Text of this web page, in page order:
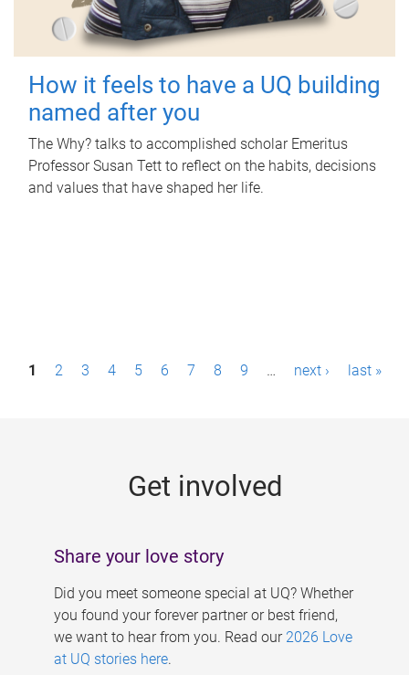
How it feels to have a UQ building
named after you
The Why? talks to accomplished scholar Emeritus
Professor Susan Tett to reflect on the habits, decisions
and values that have shaped her life.
P1 2 3 4 5 6 7 8 9 … next › last »
Get involved
Share your love story
Did you meet someone special at UQ? Whether
you found your forever partner or best friend,
we want to hear from you. Read our 2026 Love
at UQ stories here.